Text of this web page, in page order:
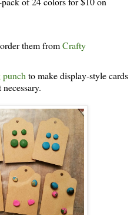
them fromCrafty
punch to make display-style cards